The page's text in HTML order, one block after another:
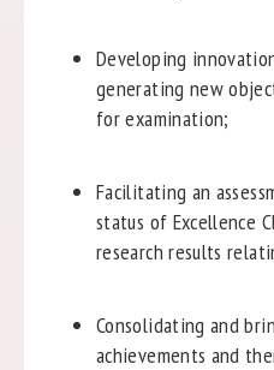
Developing
generating new
for examination;
Facilitating an
status of Excellence
research results
Consolidating and
achievements and